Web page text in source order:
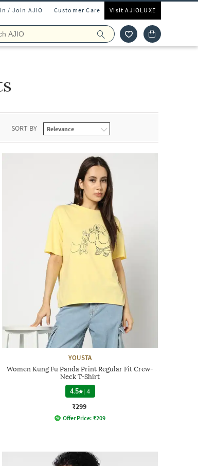
/ Join AJIO Customer Care Visit AJIOLUXE
SORT BY
YOUSTA
Women Kung Fu Panda Print Regular Fit Crew-
Neck T-Shirt
4.5 |4
₹299
Offer Price: ₹209